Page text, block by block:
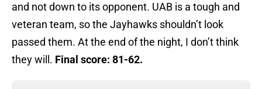
and not down to its opponent. UAB is a tough and
veteran team, so the Jayhawks shouldn’t look
passed them. At the end of the night, I don’t think
they will. Final score: 81-62.